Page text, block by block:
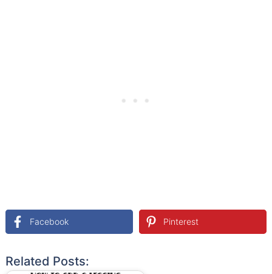
Facebook Pinterest
Related Posts: